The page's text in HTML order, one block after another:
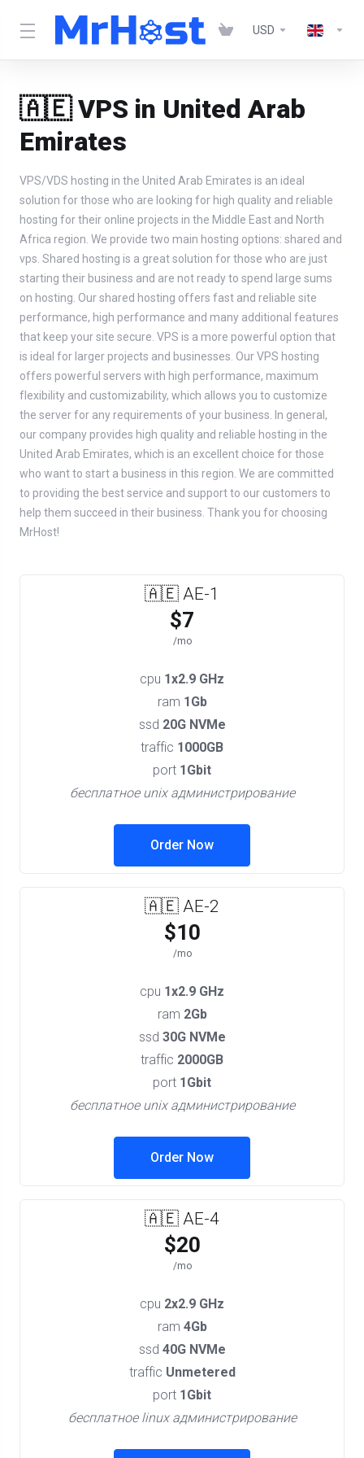
USD
🇦🇪 VPS in United Arab
Emirates
VPS/VDS hosting in the United Arab Emirates is an ideal
solution for those who are looking for high quality and reliable
hosting for their online projects in the Middle East and North
Africa region. We provide two main hosting options: shared and
vps. Shared hosting is a great solution for those who are just
starting their business and are not ready to spend large sums
on hosting. Our shared hosting offers fast and reliable site
performance, high performance and many additional features
that keep your site secure. VPS is a more powerful option that
is ideal for larger projects and businesses. Our VPS hosting
offers powerful servers with high performance, maximum
flexibility and customizability, which allows you to customize
the server for any requirements of your business. In general,
our company provides high quality and reliable hosting in the
United Arab Emirates, which is an excellent choice for those
who want to start a business in this region. We are committed
to providing the best service and support to our customers to
help them succeed in their business. Thank you for choosing
MrHost!
🇦🇪 AE-1
$7
/mo
cpu 1x2.9 GHz
ram 1Gb
ssd 20G NVMe
traffic 1000GB
port 1Gbit
бесплатное unix администрирование
Order Now
🇦🇪 AE-2
$10
/mo
cpu 1x2.9 GHz
ram 2Gb
ssd 30G NVMe
traffic 2000GB
port 1Gbit
бесплатное unix администрирование
Order Now
🇦🇪 AE-4
$20
/mo
cpu 2x2.9 GHz
ram 4Gb
ssd 40G NVMe
traffic Unmetered
port 1Gbit
бесплатное linux администрирование